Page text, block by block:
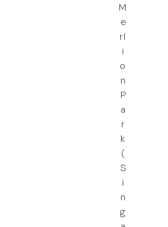
M
e
rl
i
o
n
P
a
r
k
(
S
i
n
g